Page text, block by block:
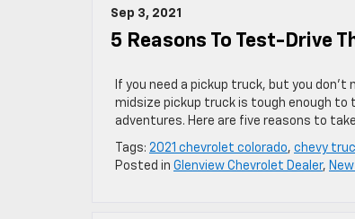
Sep 3, 2021
5 Reasons To Test-Drive
If you need a pickup truck, but you
midsize pickup truck is tough enough
adventures. Here are five reasons to
Tags: 2021 chevrolet colorado, chevy
Posted in Glenview Chevrolet Dealer,